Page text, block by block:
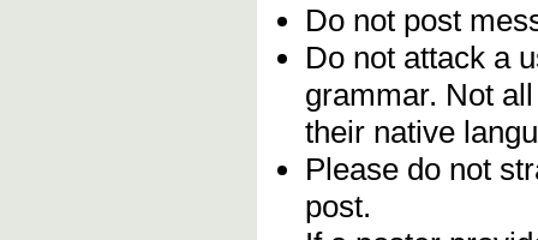
Do not post
Do not attack a
grammar. Not
their native
Please do not
post.